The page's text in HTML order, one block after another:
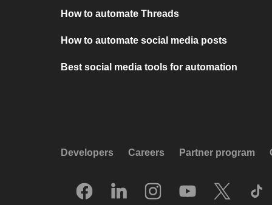
How to automate Threads
How to automate social media posts
Best social media tools for automation
Developers Careers Partner program